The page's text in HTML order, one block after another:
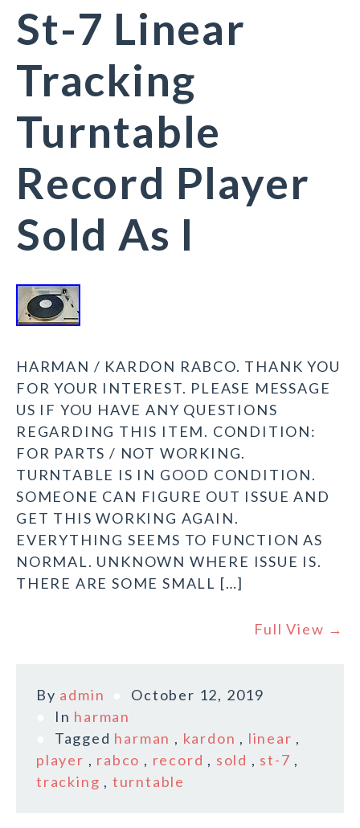
St-7 Linear
Tracking
Turntable
Record Player
Sold As I
HARMAN / KARDON RABCO. THANK YOU
FOR YOUR INTEREST. PLEASE MESSAGE
US IF YOU HAVE ANY QUESTIONS
REGARDING THIS ITEM. CONDITION:
FOR PARTS / NOT WORKING.
TURNTABLE IS IN GOOD CONDITION.
SOMEONE CAN FIGURE OUT ISSUE AND
GET THIS WORKING AGAIN.
EVERYTHING SEEMS TO FUNCTION AS
NORMAL. UNKNOWN WHERE ISSUE IS.
THERE ARE SOME SMALL […]
Full View →
By admin
October 12, 2019
In harman
Tagged harman , kardon , linear ,
player , rabco , record , sold , st-7 ,
tracking , turntable